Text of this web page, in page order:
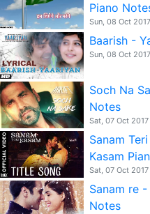
Piano
Sun, 08 Oct
Baarish -
Sun, 08 Oct
Soch Na
Notes
Sat, 07 Oct
Sanam
Kasam
Sat, 07 Oct
Sanam re -
Notes